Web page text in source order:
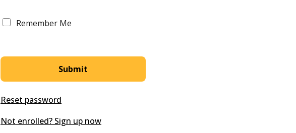
Remember Me
Reset password
Not enrolled? Sign up now